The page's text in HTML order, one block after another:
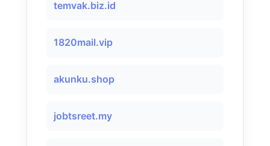
temvak.biz.id
1820mail.vip
akunku.shop
jobtsreet.my